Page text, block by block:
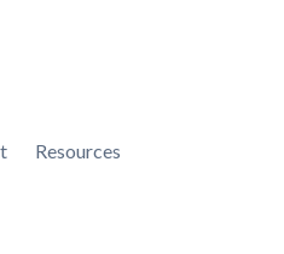
Resources